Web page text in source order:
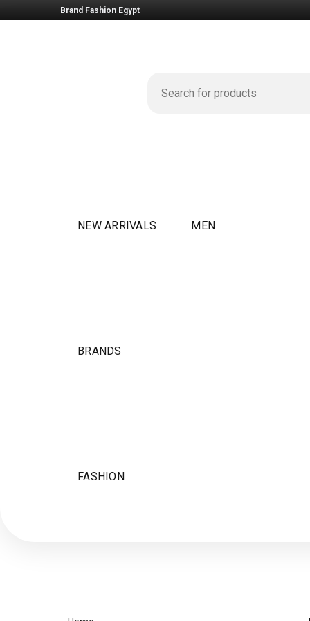
Brand Fashion Egypt
NEW ARRIVALS MEN
BRANDS
FASHION